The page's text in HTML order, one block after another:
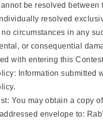
be resolved
resolved
circumstances in any
or consequential
with entering this
Information submitted
You may obtain a copy
envelope to: